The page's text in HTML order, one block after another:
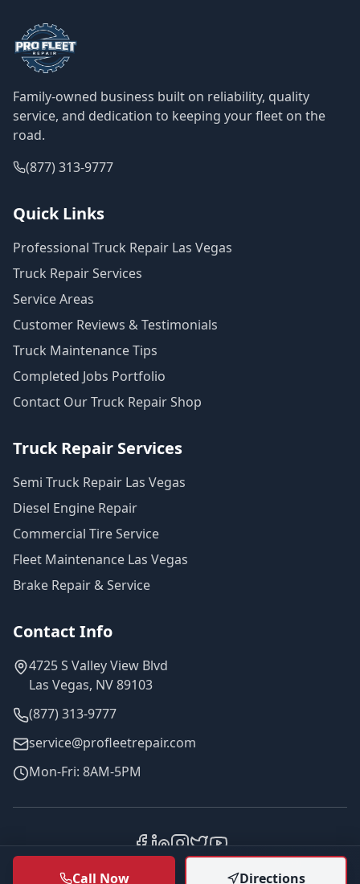
Call Now Directions
Family-owned business built on reliability, quality
service, and dedication to keeping your fleet on the
road.
(877) 313-9777
Quick Links
Professional Truck Repair Las Vegas
Truck Repair Services
Service Areas
Customer Reviews & Testimonials
Truck Maintenance Tips
Completed Jobs Portfolio
Contact Our Truck Repair Shop
Truck Repair Services
Semi Truck Repair Las Vegas
Diesel Engine Repair
Commercial Tire Service
Fleet Maintenance Las Vegas
Brake Repair & Service
Contact Info
4725 S Valley View Blvd
Las Vegas, NV 89103
(877) 313-9777
service@profleetrepair.com
Mon-Fri: 8AM-5PM
Pro Fleet Repair. All rights reserved.